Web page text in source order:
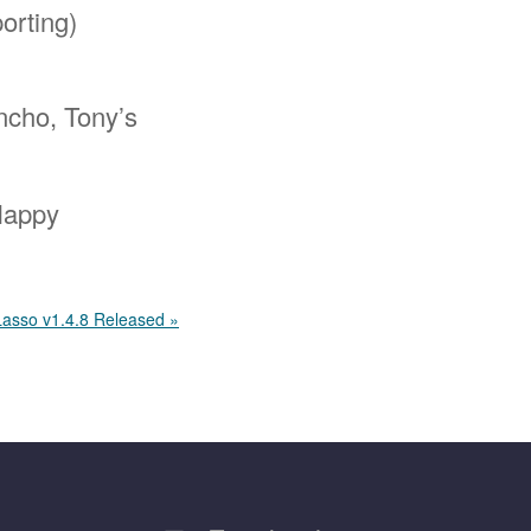
Tony’s
v1.4.8 Released »